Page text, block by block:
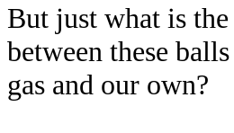
But just what is
between these
gas and our own?